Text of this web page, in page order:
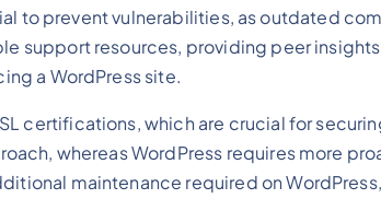
to prevent vulnerabilities, as outdated
support resources, providing peer
a WordPress site.
certifications, which are crucial for
whereas WordPress requires more
maintenance required on